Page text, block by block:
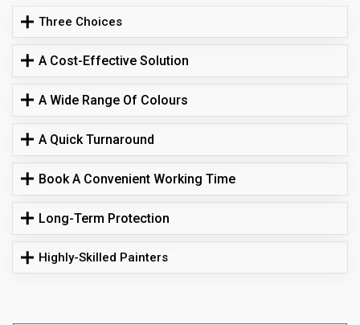
Three Choices
A Cost-Effective Solution
A Wide Range Of Colours
A Quick Turnaround
Book A Convenient Working Time
Long-Term Protection
Highly-Skilled Painters